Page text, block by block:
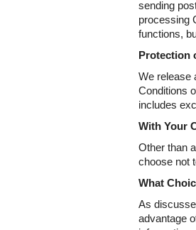
sending
processing
functions,
Protection
We release
Conditions
includes
With Your
Other than
choose not
What
As
advantage